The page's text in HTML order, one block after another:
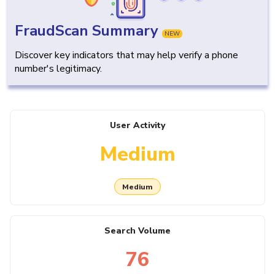
FraudScan Summary NEW
Discover key indicators that may help verify a phone
number's legitimacy.
User Activity
Medium
Medium
Search Volume
76